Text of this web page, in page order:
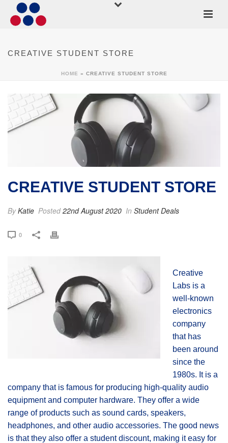
CREATIVE STUDENT STORE
HOME » CREATIVE STUDENT STORE
CREATIVE STUDENT STORE
ByKatie Posted22nd August 2020 In Student Deals
0
Creative
Labs is a
well-known
electronics
company
that has
been around
since the
1980s. It is a
company that is famous for producing high-quality audio
equipment and computer hardware. They offer a wide
range of products such as sound cards, speakers,
headphones, and other audio accessories. The good news
is that they also offer a student discount, making it easy for